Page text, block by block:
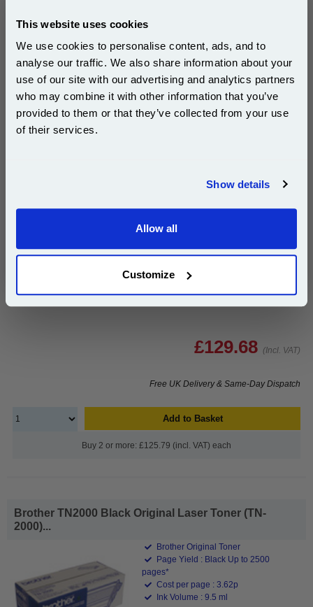
This website uses cookies
We use cookies to personalise content, ads, and to
analyse our traffic. We also share information about your
use of our site with our advertising and analytics partners
who may combine it with other information that you’ve
provided to them or that they’ve collected from your use
of their services.
Show details
Allow all
Customize
Same-Day Dispatch
Add to Basket
1x Brother DR2000 Original Drum Unit
£129.68 (Incl. VAT)
Free UK Delivery & Same-Day Dispatch
Add to Basket
Buy 2 or more: £125.79 (incl. VAT) each
Brother TN2000 Black Original Laser Toner (TN-
2000)...
Brother Original Toner
Page Yield : Black Up to 2500
pages*
Cost per page : 3.62p
Ink Volume : 9.5 ml
Subscribe to email offers and get:
10% OFF